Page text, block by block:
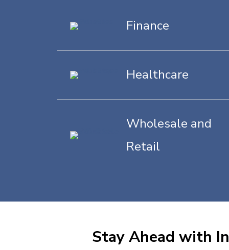
Finance
Healthcare
Wholesale and
Retail
Stay Ahead with